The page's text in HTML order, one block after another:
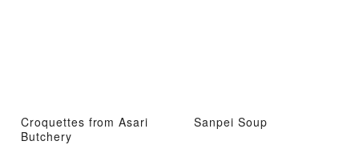
Croquettes from Asari
Butchery
Sanpei Soup